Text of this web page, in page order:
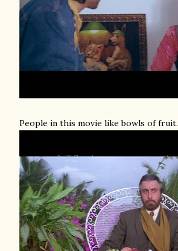
People in this movie like bowls of fruit.